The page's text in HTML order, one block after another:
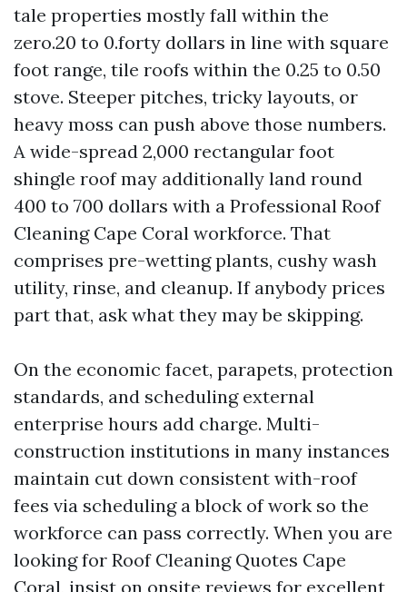
tale properties mostly fall within the
zero.20 to 0.forty dollars in line with square
foot range, tile roofs within the 0.25 to 0.50
stove. Steeper pitches, tricky layouts, or
heavy moss can push above those numbers.
A wide-spread 2,000 rectangular foot
shingle roof may additionally land round
400 to 700 dollars with a Professional Roof
Cleaning Cape Coral workforce. That
comprises pre-wetting plants, cushy wash
utility, rinse, and cleanup. If anybody prices
part that, ask what they may be skipping.
On the economic facet, parapets, protection
standards, and scheduling external
enterprise hours add charge. Multi-
construction institutions in many instances
maintain cut down consistent with-roof
fees via scheduling a block of work so the
workforce can pass correctly. When you are
looking for Roof Cleaning Quotes Cape
Coral, insist on onsite reviews for excellent